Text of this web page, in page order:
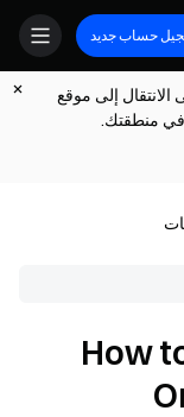
حساب جديد
الانتقال إلى موقع
في منطقتك.
How